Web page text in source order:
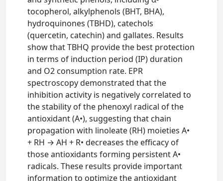
tocopherol, alkylphenols (BHT, BHA),
hydroquinones (TBHD), catechols
(quercetin, catechin) and gallates. Results
show that TBHQ provide the best protection
in terms of induction period (IP) duration
and O2 consumption rate. EPR
spectroscopy demonstrated that the
inhibition activity is negatively correlated to
the stability of the phenoxyl radical of the
antioxidant (A•), suggesting that chain
propagation with linoleate (RH) moieties A•
+ RH → AH + R• decreases the efficacy of
those antioxidants forming persistent A•
radicals. These results provide important
information to optimize the antioxidant